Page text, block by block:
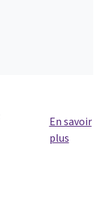
En savoir
plus